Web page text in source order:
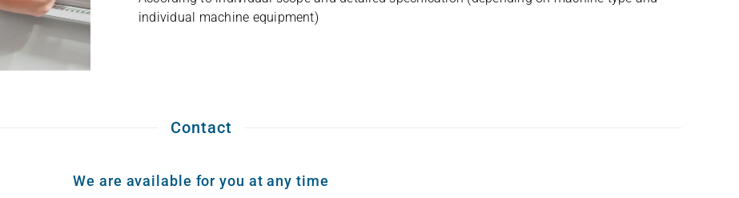
indi­vi­dual machine equipment)
Contact
We are available for you at any time